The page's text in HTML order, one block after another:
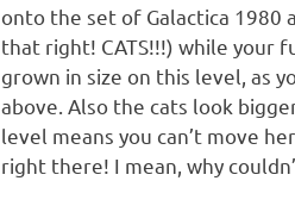
onto the set of Galactica 1980
that right! CATS!!!) while your
grown in size on this level, as
above. Also the cats look
level means you can’t move
right there! I mean, why